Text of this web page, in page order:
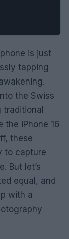
is just
tapping
the Swiss
traditional
the iPhone 16
these
to capture
But let’s
equal, and
with a